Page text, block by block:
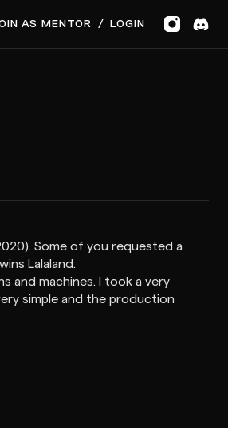
AS MENTOR / LOGIN
Some of you requested a
Lalaland.
and machines. I took a very
simple and the production